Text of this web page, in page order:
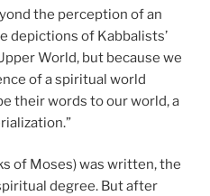
the perception of an
depictions of Kabbalists’
World, but because we
of a spiritual world
their words to our world, a
of Moses) was written, the
degree. But after